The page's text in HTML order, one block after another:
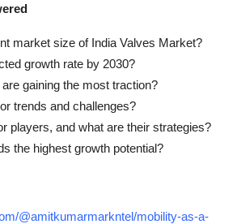
market size of India Valves Market?
growth rate by 2030?
gaining the most traction?
trends and challenges?
players, and what are their strategies?
the highest growth potential?
@amitkumarmarkntel/mobility-as-a-